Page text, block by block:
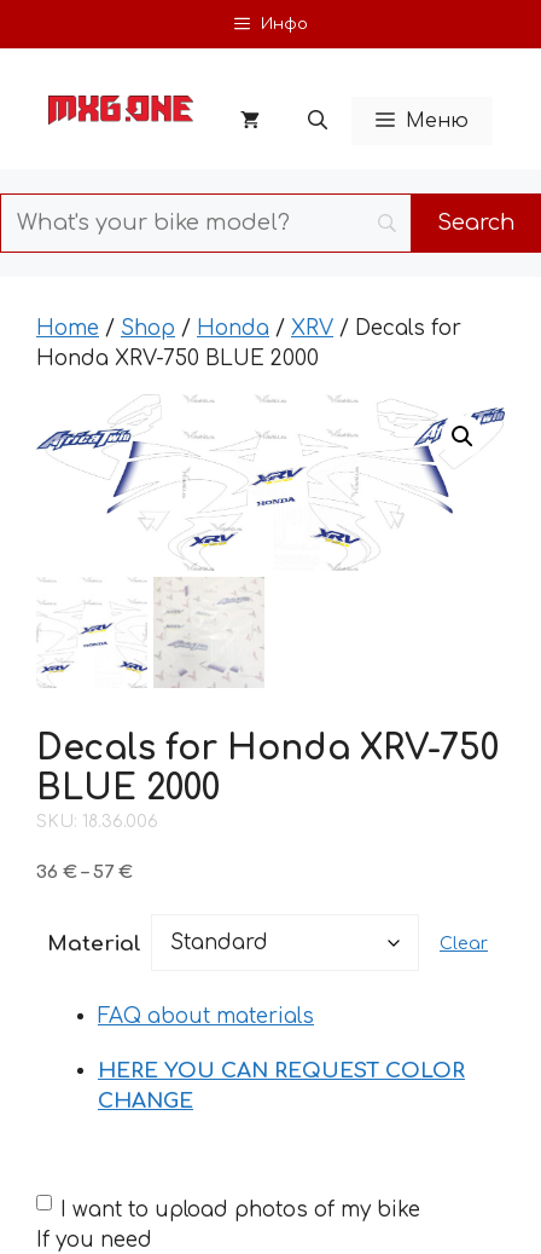
to
Инфо
Меню
Home / Shop / Honda / XRV / Decals for
Honda XRV-750 BLUE 2000
Decals for Honda XRV-750
BLUE 2000
SKU: 18.36.006
36 € – 57 €Price
through
Material Clear
FAQ about materials
HERE YOU CAN REQUEST COLOR
CHANGE
If
you
I want to upload photos of my bike
If you need